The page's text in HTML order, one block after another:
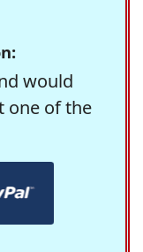
would
one of the